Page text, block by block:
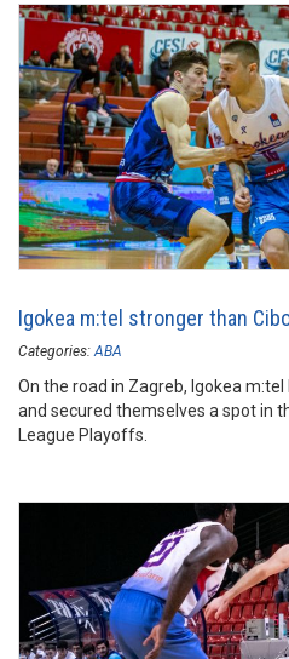
Igokea m:tel stronger than
Categories: ABA
On the road in Zagreb, Igokea
and secured themselves a spot in
League Playoffs.